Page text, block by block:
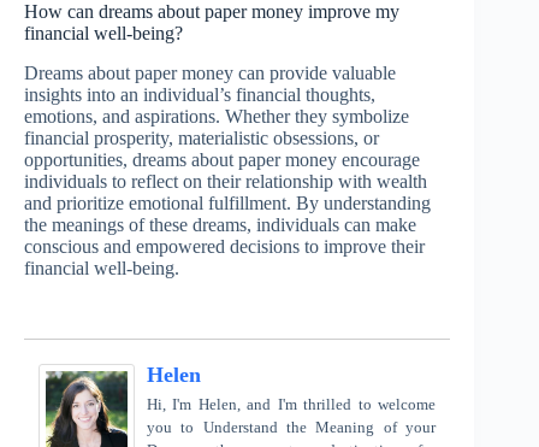
How can dreams about paper money improve my
financial well-being?
Dreams about paper money can provide valuable
insights into an individual’s financial thoughts,
emotions, and aspirations. Whether they symbolize
financial prosperity, materialistic obsessions, or
opportunities, dreams about paper money encourage
individuals to reflect on their relationship with wealth
and prioritize emotional fulfillment. By understanding
the meanings of these dreams, individuals can make
conscious and empowered decisions to improve their
financial well-being.
Helen
Hi, I'm Helen, and I'm thrilled to welcome
you to Understand the Meaning of your